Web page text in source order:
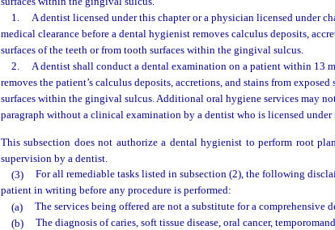
1.
A dentist licensed under this chapter or a physician licensed under
medical clearance before a dental hygienist removes calculus deposits,
surfaces of the teeth or from tooth surfaces within the gingival sulcus.
2.
A dentist shall conduct a dental examination on a patient within 13
removes the patient’s calculus deposits, accretions, and stains from
surfaces within the gingival sulcus. Additional oral hygiene services may
paragraph without a clinical examination by a dentist who is licensed under
This subsection does not authorize a dental hygienist to perform root
supervision by a dentist.
(3)
For all remediable tasks listed in subsection (2), the following
patient in writing before any procedure is performed:
(a)
The services being offered are not a substitute for a comprehensive
(b)
The diagnosis of caries, soft tissue disease, oral cancer,